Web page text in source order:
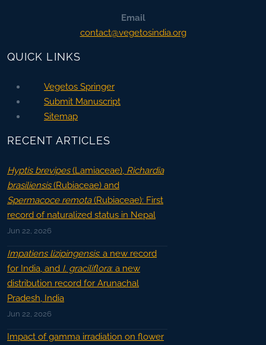
Email
contact@vegetosindia.org
QUICK LINKS
Vegetos Springer
Submit Manuscript
Sitemap
RECENT ARTICLES
Hyptis brevipes(Lamiaceae), Richardia
brasiliensis(Rubiaceae) and
Spermacoce remota(Rubiaceae): First
record of naturalized status in Nepal
Jun 22, 2026
Impatiens lizipingensis: a new record
for India, and I. graciliflora: a new
distribution record for Arunachal
Pradesh, India
Jun 22, 2026
Impact of gamma irradiation on flower